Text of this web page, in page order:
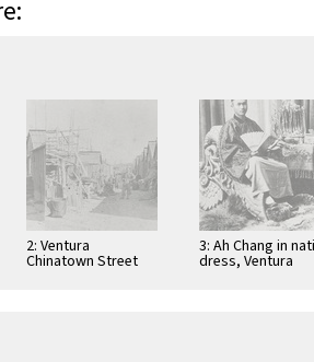
2: Ventura
Chinatown Street
3: Ah Chang in
dress, Ventura